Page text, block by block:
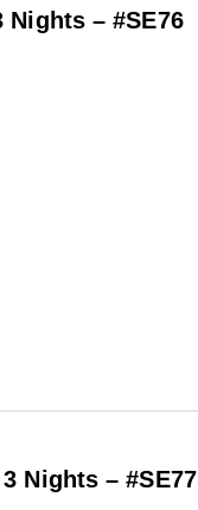
– #SE76
Nights – #SE77